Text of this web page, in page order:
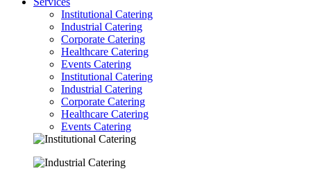
Institutional Catering
Industrial Catering
Corporate Catering
Healthcare Catering
Events Catering
Institutional Catering
Industrial Catering
Corporate Catering
Healthcare Catering
Events Catering